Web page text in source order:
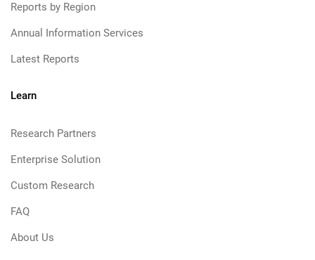
Reports by Region
Annual Information Services
Latest Reports
Learn
Research Partners
Enterprise Solution
Custom Research
FAQ
About Us